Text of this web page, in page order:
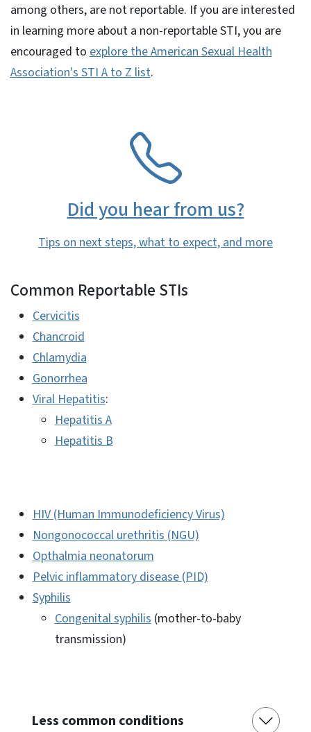
among others, are not reportable. If you are interested
in learning more about a non-reportable STI, you are
encouraged to explore the American Sexual Health
Association's STI A to Z list.
Did you hear from us?
Tips on next steps, what to expect, and more
Common Reportable STIs
Cervicitis
Chancroid
Chlamydia
Gonorrhea
Viral Hepatitis:
Hepatitis A
Hepatitis B
HIV (Human Immunodeficiency Virus)
Nongonococcal urethritis (NGU)
Opthalmia neonatorum
Pelvic inflammatory disease (PID)
Syphilis
Congenital syphilis(mother-to-baby
transmission)
Less common conditions